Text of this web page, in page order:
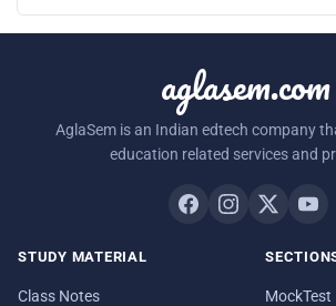
aglasem.com
AglaSem is an Indian edtech company
education related services and
STUDY MATERIAL
Class Notes
MockTest